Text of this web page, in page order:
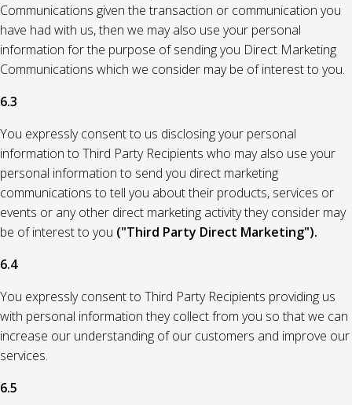
Communications given the transaction or communication you
have had with us, then we may also use your personal
information for the purpose of sending you Direct Marketing
Communications which we consider may be of interest to you.
6.3
You expressly consent to us disclosing your personal
information to Third Party Recipients who may also use your
personal information to send you direct marketing
communications to tell you about their products, services or
events or any other direct marketing activity they consider may
be of interest to you ("Third Party Direct Marketing").
6.4
You expressly consent to Third Party Recipients providing us
with personal information they collect from you so that we can
increase our understanding of our customers and improve our
services.
6.5